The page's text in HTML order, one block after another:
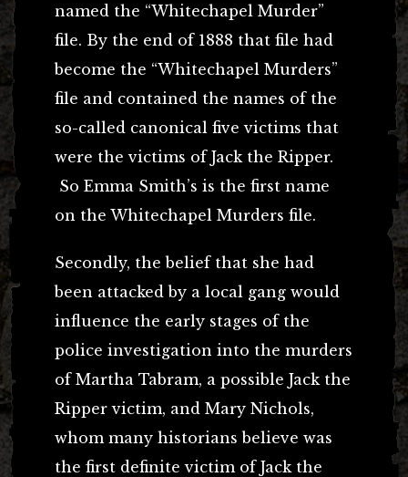
named the “Whitechapel Murder”
file. By the end of 1888 that file had
become the “Whitechapel Murders”
file and contained the names of the
so-called canonical five victims that
were the victims of Jack the Ripper.
So Emma Smith’s is the first name
on the Whitechapel Murders file.
Secondly, the belief that she had
been attacked by a local gang would
influence the early stages of the
police investigation into the murders
of Martha Tabram, a possible Jack the
Ripper victim, and Mary Nichols,
whom many historians believe was
the first definite victim of Jack the